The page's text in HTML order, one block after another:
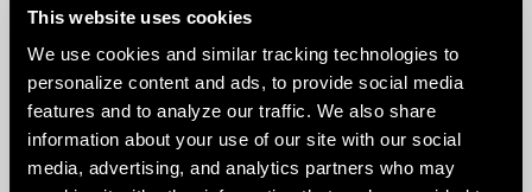
This website uses cookies
We use cookies and similar tracking technologies to
personalize content and ads, to provide social media
features and to analyze our traffic. We also share
information about your use of our site with our social
media, advertising, and analytics partners who may
SRAM COMPATIBILITY ADVISOR
Ask Rider Support